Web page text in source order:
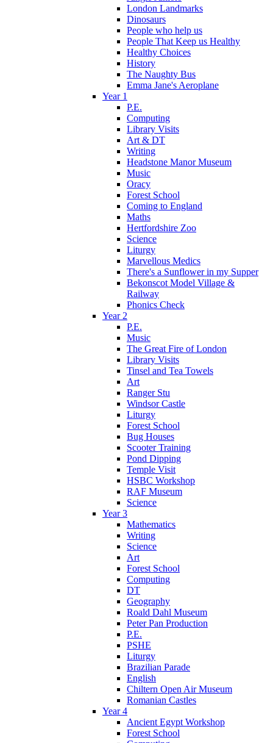
London Landmarks
Dinosaurs
People who help us
People That Keep us Healthy
Healthy Choices
History
The Naughty Bus
Emma Jane's Aeroplane
Year 1
P.E.
Computing
Library Visits
Art & DT
Writing
Headstone Manor Museum
Music
Oracy
Forest School
Coming to England
Maths
Hertfordshire Zoo
Science
Liturgy
Marvellous Medics
There's a Sunflower in my Supper
Bekonscot Model Village &
Railway
Phonics Check
Year 2
P.E.
Music
The Great Fire of London
Library Visits
Tinsel and Tea Towels
Art
Ranger Stu
Windsor Castle
Liturgy
Forest School
Bug Houses
Scooter Training
Pond Dipping
Temple Visit
HSBC Workshop
RAF Museum
Science
Year 3
Mathematics
Writing
Science
Art
Forest School
Computing
DT
Geography
Roald Dahl Museum
Peter Pan Production
P.E.
PSHE
Liturgy
Brazilian Parade
English
Chiltern Open Air Museum
Romanian Castles
Year 4
Ancient Egypt Workshop
Forest School